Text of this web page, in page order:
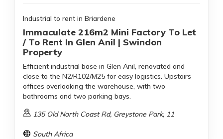
Industrial to rent in Briardene
Immaculate 216m2 Mini Factory To Let
/ To Rent In Glen Anil | Swindon
Property
Efficient industrial base in Glen Anil, renovated and
close to the N2/R102/M25 for easy logistics. Upstairs
offices overlooking the warehouse, with two
bathrooms and two parking bays.
135 Old North Coast Rd, Greystone Park, 11
South Africa